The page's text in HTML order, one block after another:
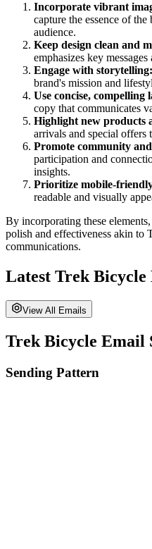
Incorporate vibrant
capture the essence of
audience.
Keep design clean and
emphasizes key
Engage with storytelling:
brand's mission and
Use concise, compelling
copy that communicates
Highlight new products
arrivals and special offers
Promote community
participation and
insights.
Prioritize mobile-
readable and visually
By incorporating these
polish and effectiveness akin to
communications.
Latest Trek Bicycle
View All Emails
Trek Bicycle Email
Sending Pattern